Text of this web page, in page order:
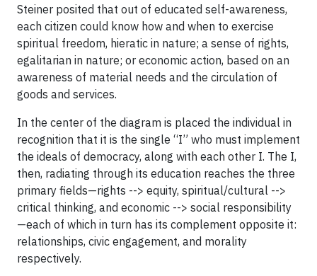
Steiner posited that out of educated self-awareness,
each citizen could know how and when to exercise
spiritual freedom, hieratic in nature; a sense of rights,
egalitarian in nature; or economic action, based on an
awareness of material needs and the circulation of
goods and services.
In the center of the diagram is placed the individual in
recognition that it is the single “I” who must implement
the ideals of democracy, along with each other I. The I,
then, radiating through its education reaches the three
primary fields—rights --> equity, spiritual/cultural -->
critical thinking, and economic --> social responsibility
—each of which in turn has its complement opposite it:
relationships, civic engagement, and morality
respectively.